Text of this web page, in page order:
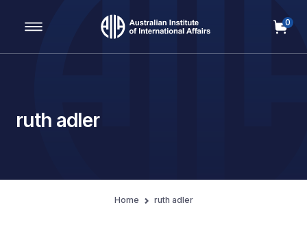
Main Navigation
0
ruth adler
Home ruth adler